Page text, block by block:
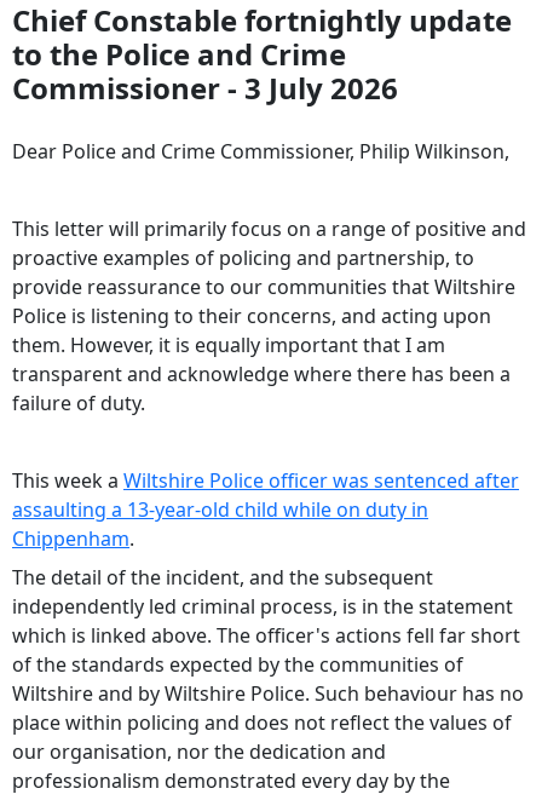
Chief Constable fortnightly update
to the Police and Crime
Commissioner - 3 July 2026
Dear Police and Crime Commissioner, Philip Wilkinson,
This letter will primarily focus on a range of positive and
proactive examples of policing and partnership, to
provide reassurance to our communities that Wiltshire
Police is listening to their concerns, and acting upon
them. However, it is equally important that I am
transparent and acknowledge where there has been a
failure of duty.
This week a Wiltshire Police officer was sentenced after
assaulting a 13-year-old child while on duty in
Chippenham.
The detail of the incident, and the subsequent
independently led criminal process, is in the statement
which is linked above. The officer's actions fell far short
of the standards expected by the communities of
Wiltshire and by Wiltshire Police. Such behaviour has no
place within policing and does not reflect the values of
our organisation, nor the dedication and
professionalism demonstrated every day by the